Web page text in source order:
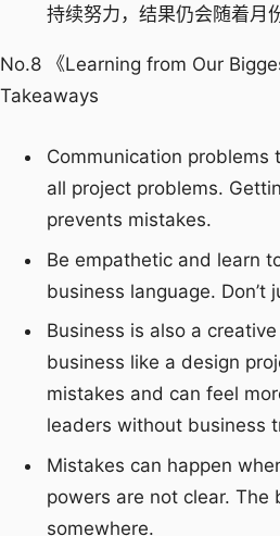
持续努力，结果仍会随着月
No.8 《Learning from Our
Takeaways
Communication
all project problems.
prevents mistakes.
Be empathetic and learn
business language. Don’t
Business is also a
business like a design
mistakes and can feel
leaders without business
Mistakes can happen
powers are not clear. The
somewhere.